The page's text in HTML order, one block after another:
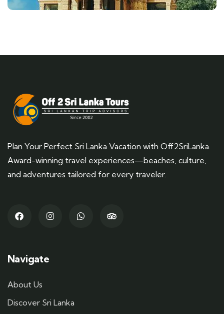
Plan Your Perfect Sri Lanka Vacation with Off2SriLanka.
Award-winning travel experiences—beaches, culture,
and adventures tailored for every traveler.
Navigate
About Us
Discover Sri Lanka